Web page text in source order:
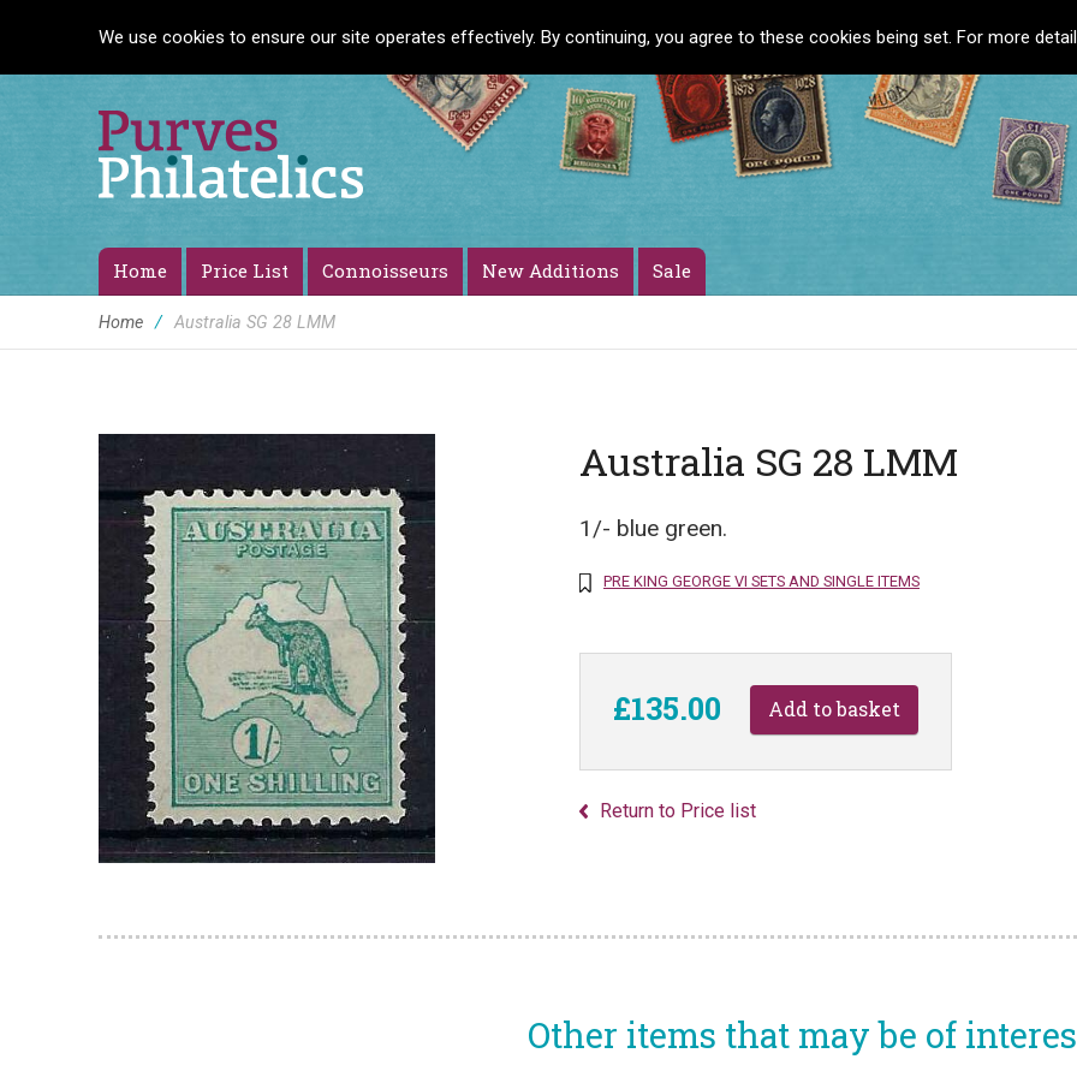
We use cookies to ensure our site operates effectively. By continuing, you agree to these cookies being set. For more
Home Price List Connoisseurs New Additions Sale
Home / Australia SG 28 LMM
Australia SG 28 LMM
1/- blue green.
PRE KING GEORGE VI SETS AND SINGLE ITEMS
£135.00
Return to Price list
Other items that may be of